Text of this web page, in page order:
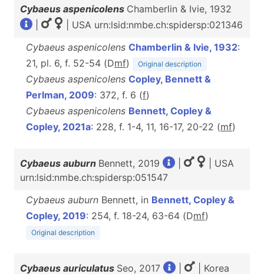
Cybaeus aspenicolens Chamberlin & Ivie, 1932
| USA urn:lsid:nmbe.ch:spidersp:021346
Cybaeus aspenicolens Chamberlin & Ivie, 1932:
21, pl. 6, f. 52-54 (Dmf) Original description
Cybaeus aspenicolens Copley, Bennett &
Perlman, 2009: 372, f. 6 (f)
Cybaeus aspenicolens Bennett, Copley &
Copley, 2021a: 228, f. 1-4, 11, 16-17, 20-22 (mf)
Cybaeus auburn Bennett, 2019
| USA
urn:lsid:nmbe.ch:spidersp:051547
Cybaeus auburn Bennett, in Bennett, Copley &
Copley, 2019: 254, f. 18-24, 63-64 (Dmf)
Original description
Cybaeus auriculatus Seo, 2017 | Korea